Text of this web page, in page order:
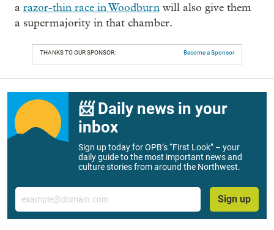
a razor-thin race in Woodburn will also give them
a supermajority in that chamber.
THANKS TO OUR SPONSOR: Become a Sponsor
📨 Daily news in your
inbox
Sign up today for OPB’s “First Look” – your
daily guide to the most important news and
culture stories from around the Northwest.
Email
Sign up